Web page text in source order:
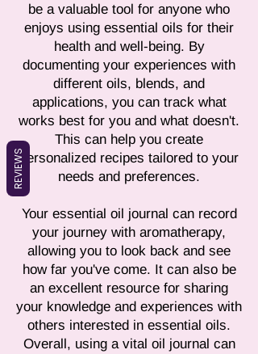
be a valuable tool for anyone who
enjoys using essential oils for their
health and well-being. By
documenting your experiences with
different oils, blends, and
applications, you can track what
works best for you and what doesn't.
This can help you create
personalized recipes tailored to your
needs and preferences.
Your essential oil journal can record
your journey with aromatherapy,
allowing you to look back and see
how far you've come. It can also be
an excellent resource for sharing
your knowledge and experiences with
others interested in essential oils.
Overall, using a vital oil journal can
REVIEWS